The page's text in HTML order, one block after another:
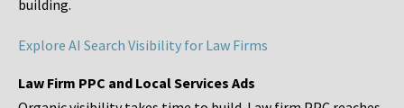
building.
Explore AI Search Visibility for Law Firms
Law Firm PPC and Local Services Ads